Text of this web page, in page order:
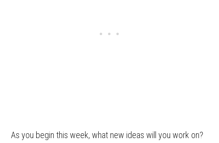
As you begin this week, what new ideas will you work on?